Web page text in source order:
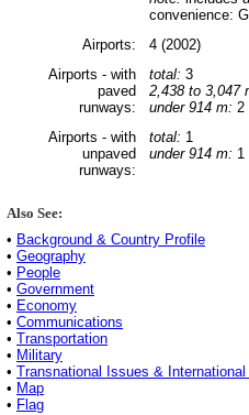
convenience:
Airports:
4 (2002)
Airports - with
paved
runways:
total: 3
2,438 to 3,047
under 914 m: 2
Airports - with
unpaved
runways:
total: 1
under 914 m: 1
Also See:
• Background & Country Profile
• Geography
• People
• Government
• Economy
• Communications
• Transportation
• Military
• Transnational Issues &
• Map
• Flag